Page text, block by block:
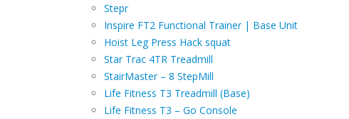
Stepr
Inspire FT2 Functional Trainer | Base Unit
Hoist Leg Press Hack squat
Star Trac 4TR Treadmill
StairMaster – 8 StepMill
Life Fitness T3 Treadmill (Base)
Life Fitness T3 – Go Console